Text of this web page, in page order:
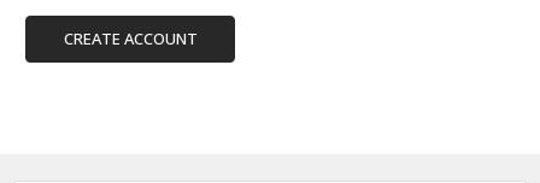
CREATE ACCOUNT